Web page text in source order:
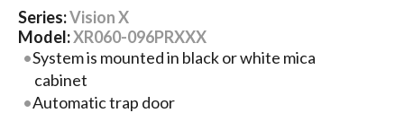
Series:Vision X
Model:XR060-096PRXXX
System is mounted in black or white mica
cabinet
Automatic trap door